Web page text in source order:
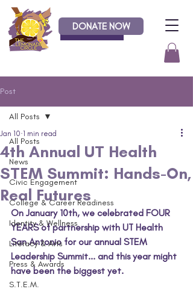
Donate
DONATE NOW
Post
All Posts
News
Civic Engagement
College & Career Readiness
Identity & Wellness
Literacy & Arts
Press & Awards
S.T.E.M.
All Posts
4th Annual UT Health
STEM Summit: Hands-On,
Real Futures
Jan 10 1 min read
On January 10th, we celebrated FOUR
YEARS of partnership with UT Health
San Antonio for our annual STEM
Leadership Summit... and this year might
have been the biggest yet.